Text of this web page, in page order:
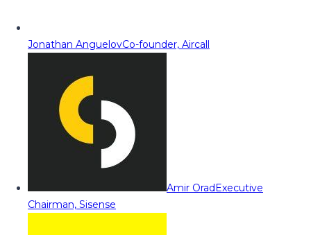
Jonathan AnguelovCo-founder, Aircall
Amir OradExecutive
Chairman, Sisense